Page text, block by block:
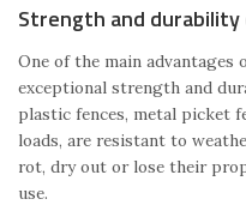
Strength and
One of the main
exceptional strength and
plastic fences, metal picket
loads, are resistant to
rot, dry out or lose their
use.